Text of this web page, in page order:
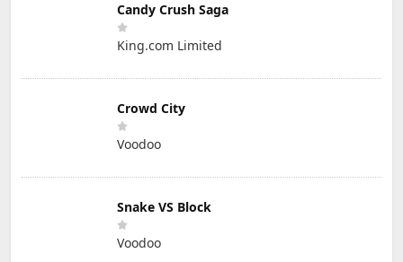
Candy Crush Saga
King.com Limited
Crowd City
Voodoo
Snake VS Block
Voodoo